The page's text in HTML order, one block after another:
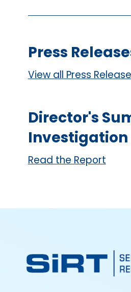
Press
View all Press
Director's
Investigation
Read the Report